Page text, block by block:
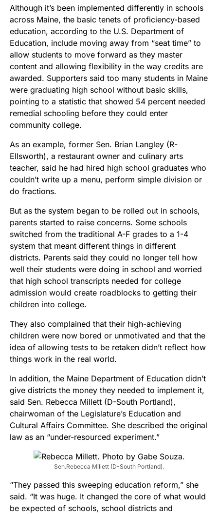
Although it’s been implemented differently in schools
across Maine, the basic tenets of proficiency-based
education, according to the U.S. Department of
Education, include moving away from “seat time” to
allow students to move forward as they master
content and allowing flexibility in the way credits are
awarded. Supporters said too many students in Maine
were graduating high school without basic skills,
pointing to a statistic that showed 54 percent needed
remedial schooling before they could enter
community college.
As an example, former Sen. Brian Langley (R-
Ellsworth), a restaurant owner and culinary arts
teacher, said he had hired high school graduates who
couldn’t write up a menu, perform simple division or
do fractions.
But as the system began to be rolled out in schools,
parents started to raise concerns. Some schools
switched from the traditional A-F grades to a 1-4
system that meant different things in different
districts. Parents said they could no longer tell how
well their students were doing in school and worried
that high school transcripts needed for college
admission would create roadblocks to getting their
children into college.
They also complained that their high-achieving
children were now bored or unmotivated and that the
idea of allowing tests to be retaken didn’t reflect how
things work in the real world.
In addition, the Maine Department of Education didn’t
give districts the money they needed to implement it,
said Sen. Rebecca Millett (D-South Portland),
chairwoman of the Legislature’s Education and
Cultural Affairs Committee. She described the original
law as an “under-resourced experiment.”
Sen.Rebecca Millett (D-South Portland).
“They passed this sweeping education reform,” she
said. “It was huge. It changed the core of what would
be expected of schools, school districts and